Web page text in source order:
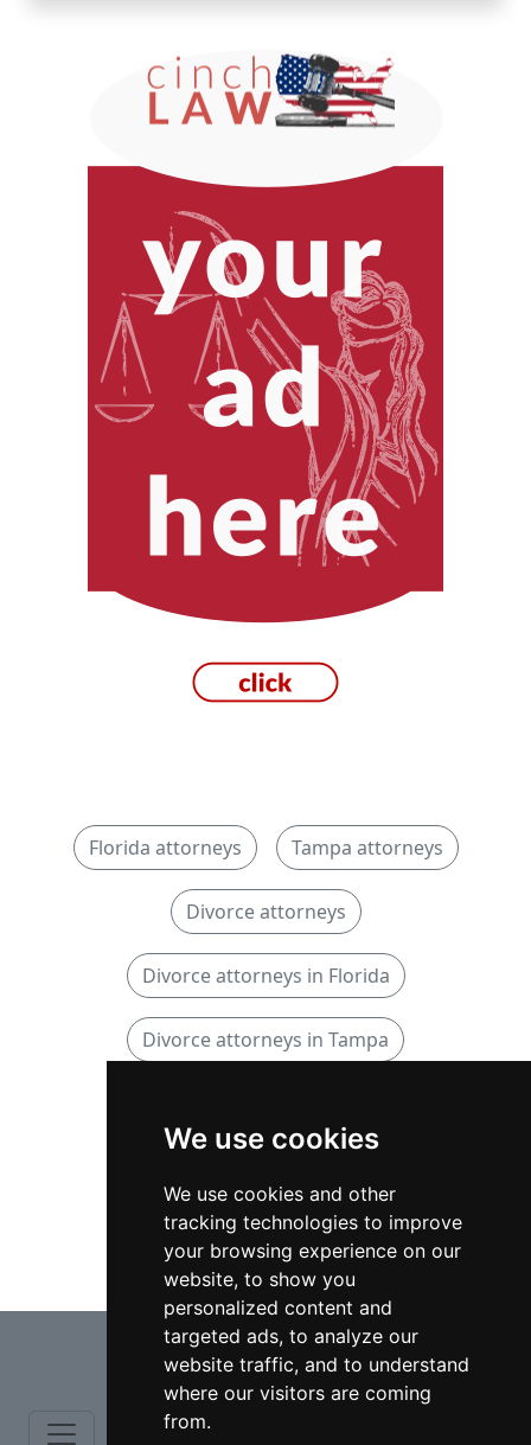
We use cookies
We use cookies and other
tracking technologies to improve
your browsing experience on our
website, to show you
personalized content and
targeted ads, to analyze our
website traffic, and to understand
where our visitors are coming
from.
Florida attorneys Tampa attorneys
Divorce attorneys
Divorce attorneys in Florida
Divorce attorneys in Tampa
Family attorneys in Tampa
⇧